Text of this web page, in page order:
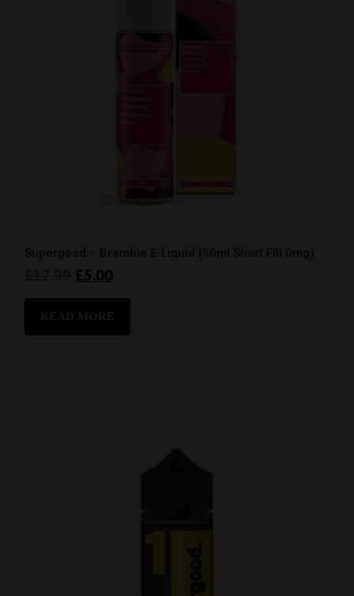
Original
price
was:
£12.99.
£5.00
price
is:
£5.00.
READ MORE